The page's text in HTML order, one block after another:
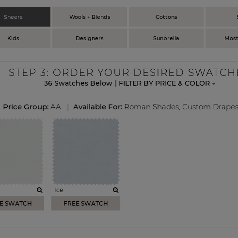
Sheers Wools + Blends Cottons
Kids Designers Sunbrella
STEP 3: ORDER YOUR DESIRED
36Swatches Below | FILTER BY PRICE & COLOR
Price Group: AA | Available For: Roman Shades, Custom Drapes
SWATCH
Ice
FREE SWATCH